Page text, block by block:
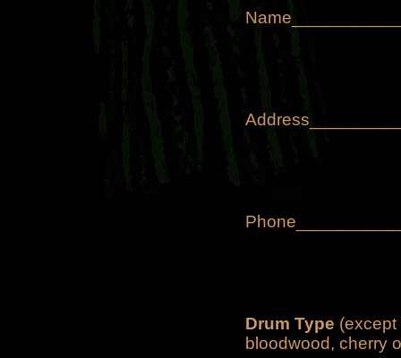
Drum Type (except
bloodwood, cherry